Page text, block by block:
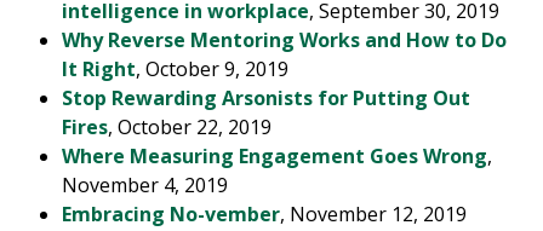
intelligence in workplace, September 30, 2019
Why Reverse Mentoring Works and How to Do
It Right, October 9, 2019
Stop Rewarding Arsonists for Putting Out
Fires, October 22, 2019
Where Measuring Engagement Goes Wrong,
November 4, 2019
Embracing No-vember, November 12, 2019